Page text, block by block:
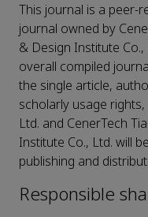
This journal is a peer-
journal owned by
& Design Institute
overall compiled
the single article,
scholarly usage
Ltd. and CenerTech
Institute Co., Ltd. will
publishing and
Responsible